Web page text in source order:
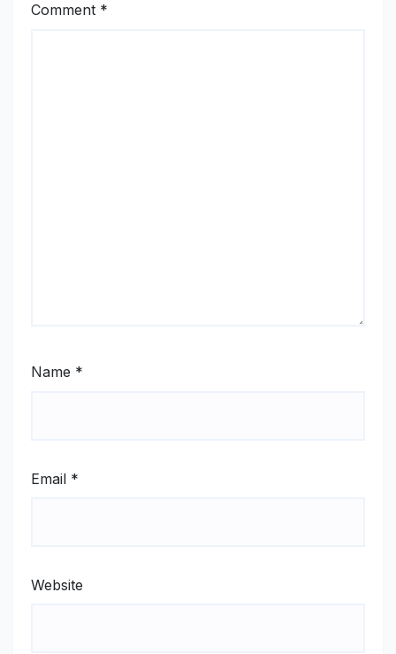
Comment *
Name *
Email *
Website